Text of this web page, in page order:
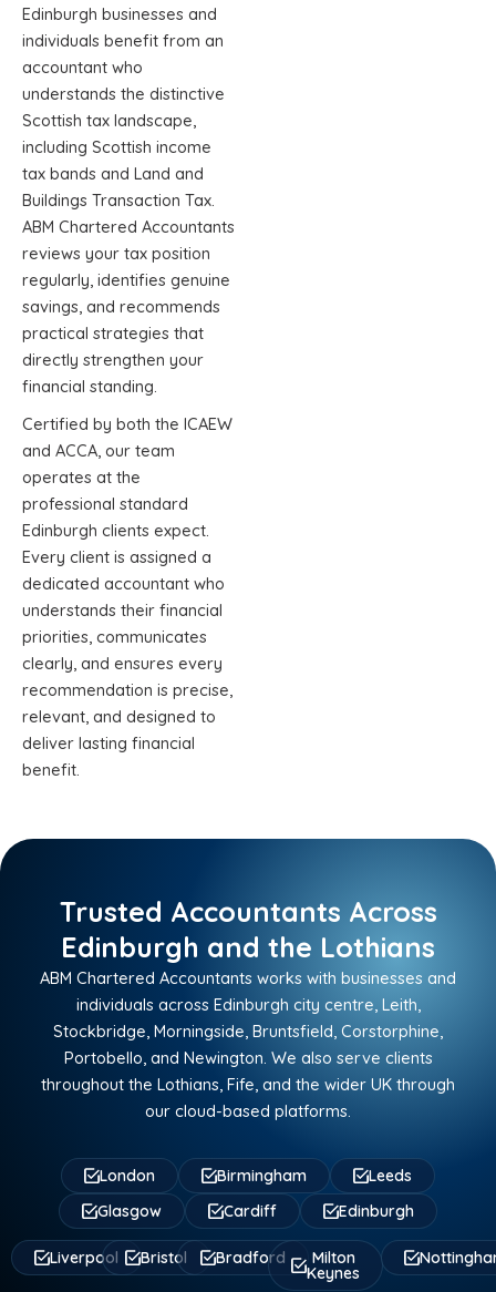
Edinburgh businesses and
individuals benefit from an
accountant who
understands the distinctive
Scottish tax landscape,
including Scottish income
tax bands and Land and
Buildings Transaction Tax.
ABM Chartered Accountants
reviews your tax position
regularly, identifies genuine
savings, and recommends
practical strategies that
directly strengthen your
financial standing.
Certified by both the ICAEW
and ACCA, our team
operates at the
professional standard
Edinburgh clients expect.
Every client is assigned a
dedicated accountant who
understands their financial
priorities, communicates
clearly, and ensures every
recommendation is precise,
relevant, and designed to
deliver lasting financial
benefit.
Trusted Accountants Across
Edinburgh and the Lothians
ABM Chartered Accountants works with businesses and
individuals across Edinburgh city centre, Leith,
Stockbridge, Morningside, Bruntsfield, Corstorphine,
Portobello, and Newington. We also serve clients
throughout the Lothians, Fife, and the wider UK through
our cloud-based platforms.
London Birmingham
Leeds
Glasgow
Cardiff Edinburgh
Liverpool Bristol Bradford Milton
Keynes